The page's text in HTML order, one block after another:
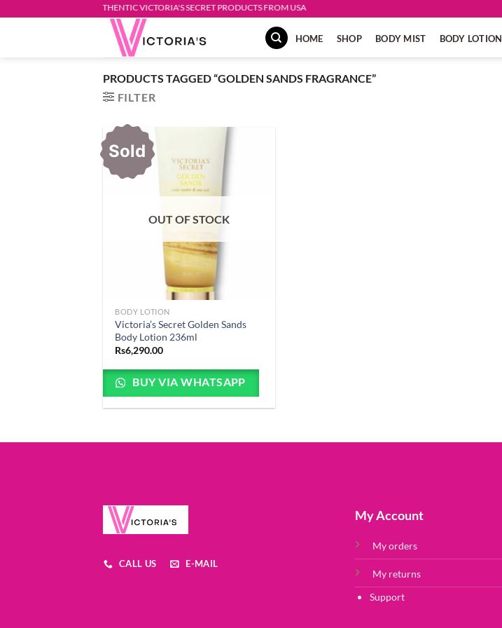
AUTHENTIC VICTORIA'S SECRET PRODUCTS FROM USA
HOME SHOP BODY MIST BODY LOTION
PRODUCTS TAGGED “GOLDEN SANDS FRAGRANCE”
FILTER
Sold
OUT OF STOCK
BODY LOTION
Victoria’s Secret Golden Sands
Body Lotion 236ml
Rs6,290.00
BUY VIA WHATSAPP
CALL US E-MAIL
My Account
My orders
My returns
Support